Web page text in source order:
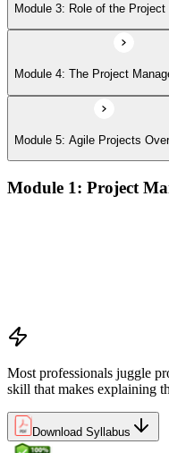
Module 3: Role of the Project
Module 4: The Project
Module 5: Agile Projects
Module 1: Project
Most professionals juggle
skill that makes explaining
Download Syllabus